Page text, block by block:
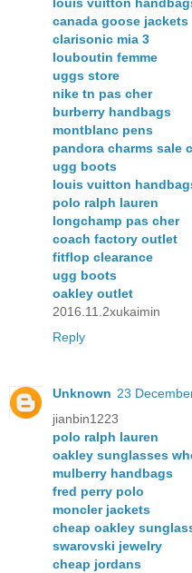
canada goose jackets
clarisonic mia 3
louboutin femme
uggs store
nike tn pas cher
burberry handbags
montblanc pens
pandora charms sale
ugg boots
louis vuitton
polo ralph lauren
longchamp pas cher
coach factory outlet
fitflop clearance
ugg boots
oakley outlet
2016.11.2xukaimin
Reply
Unknown 23
jianbin1223
polo ralph lauren
oakley sunglasses
mulberry handbags
fred perry polo
moncler jackets
cheap oakley
swarovski jewelry
cheap jordans